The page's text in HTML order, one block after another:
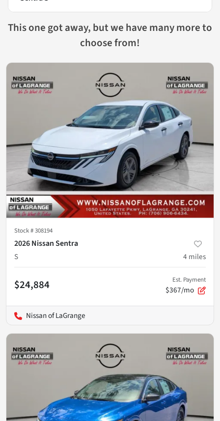
This one got away, but we have many more to
choose from!
Stock #308194
2026 Nissan Sentra
S
4 miles
$24,884 Est. Payment
$367/mo
Nissan of LaGrange